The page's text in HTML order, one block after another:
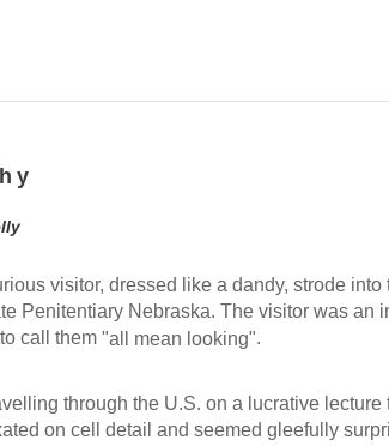
visitor, dressed like a dandy, strode
Penitentiary Nebraska. The visitor was
call them "all mean looking".
through the U.S. on a lucrative
on cell detail and seemed gleefully